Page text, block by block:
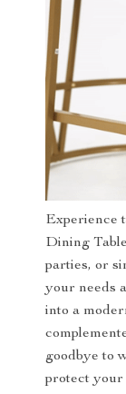
Experience
Dining
parties, or
your needs
into a
goodbye to
protect your